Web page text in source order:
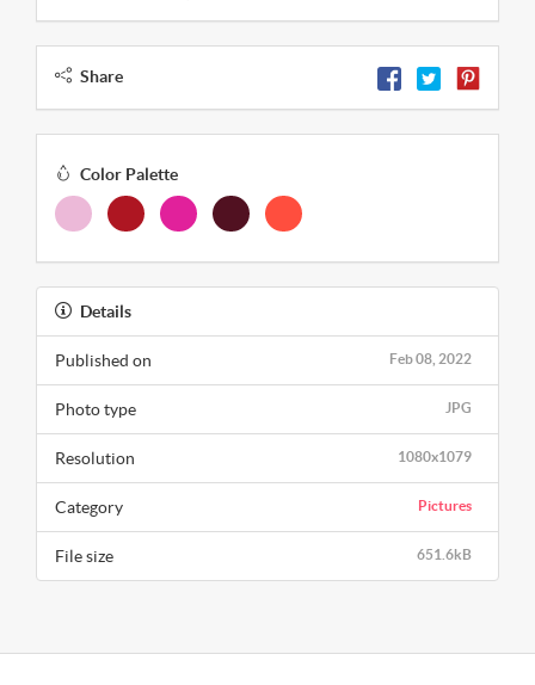
Share
Color Palette
Details
Feb 08, 2022
Published on
JPG
Photo type
1080x1079
Resolution
Pictures
Category
651.6kB
File size